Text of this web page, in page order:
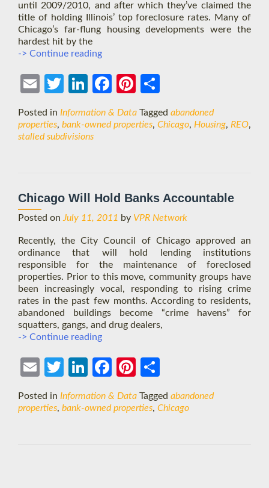
until 2009/2010, and after which they’ve claimed the
title of holding Illinois’ top foreclosure rates. Many of
Chicago’s far-flung housing developments were the
hardest hit by the
-> Continue readingChicago
See
a
After
a
Ema
Twit
Link
Face
k
Pint
t
Posted in Information & Data Tagged abandoned
properties, bank-owned properties, Chicago, Housing, REO,
stalled subdivisions
Chicago Will Hold Banks Accountable
Posted on July 11, 2011 by VPR Network
Recently, the City Council of Chicago approved an
ordinance that will hold lending institutions
responsible for the maintenance of foreclosed
properties. Prior to this move, community groups have
been increasingly vocal, responding to rising crime
rates in the past few months. According to residents,
abandoned buildings become “crime havens” for
squatters, gangs, and drug dealers,
-> Continue readingChicago
Hold
Banks
Ema
Twit
Link
Face
k
Pint
t
Posted in Information & Data Tagged abandoned
properties, bank-owned properties, Chicago